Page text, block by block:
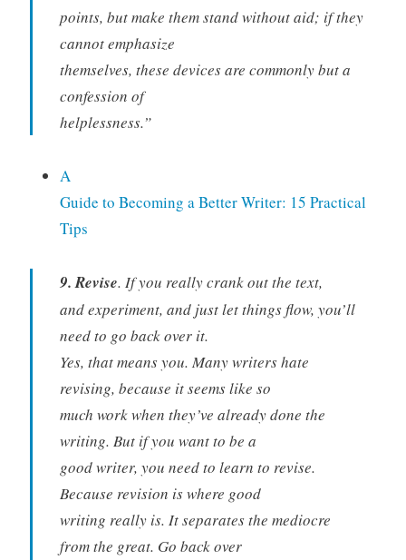
points, but make them stand without aid; if they
cannot emphasize
themselves, these devices are commonly but a
confession of
helplessness.”
A
Guide to Becoming a Better Writer: 15 Practical
Tips
9. Revise. If you really crank out the text,
and experiment, and just let things flow, you’ll
need to go back over it.
Yes, that means you. Many writers hate
revising, because it seems like so
much work when they’ve already done the
writing. But if you want to be a
good writer, you need to learn to revise.
Because revision is where good
writing really is. It separates the mediocre
from the great. Go back over